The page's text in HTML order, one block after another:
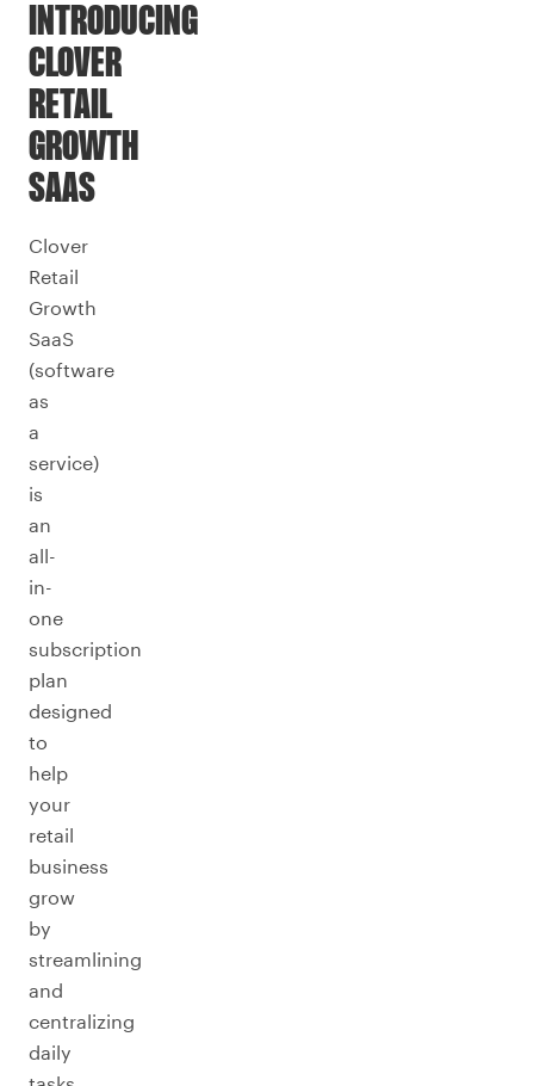
INTRODUCING
CLOVER
RETAIL
GROWTH
SAAS
Clover
Retail
Growth
SaaS
(software
as
a
service)
is
an
all-
in-
one
subscription
plan
designed
to
help
your
retail
business
grow
by
streamlining
and
centralizing
daily